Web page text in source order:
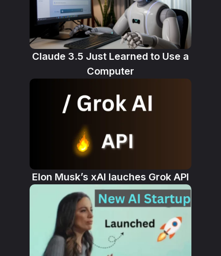
Claude 3.5 Just Learned to Use a
Computer
Elon Musk’s xAI lauches Grok API